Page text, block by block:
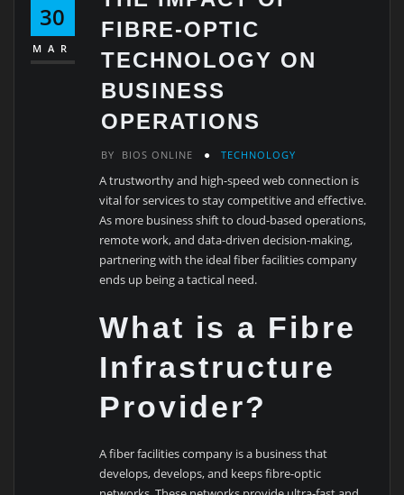
30
MAR
FIBRE-OPTIC
TECHNOLOGY ON
BUSINESS
OPERATIONS
BY BIOS ONLINE TECHNOLOGY
A trustworthy and high-speed web connection is
vital for services to stay competitive and effective.
As more business shift to cloud-based operations,
remote work, and data-driven decision-making,
partnering with the ideal fiber facilities company
ends up being a tactical need.
What is a Fibre
Infrastructure
Provider?
A fiber facilities company is a business that
develops, develops, and keeps fibre-optic